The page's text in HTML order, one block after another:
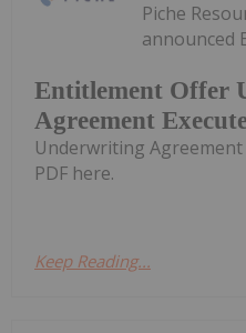
Entitlement Offer
Agreement
Piche
announced
Underwriting
PDF here.
Keep Reading...